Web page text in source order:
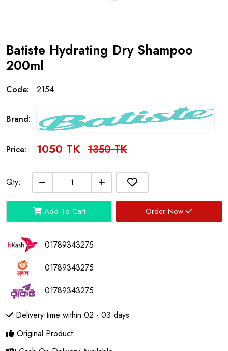
Batiste Hydrating Dry Shampoo
200ml
Code: 2154
Brand:
Price: 1050 TK 1350 TK
Qty:
Add To Cart Order Now
01789343275
01789343275
01789343275
Delivery time within 02 - 03 days
Original Product